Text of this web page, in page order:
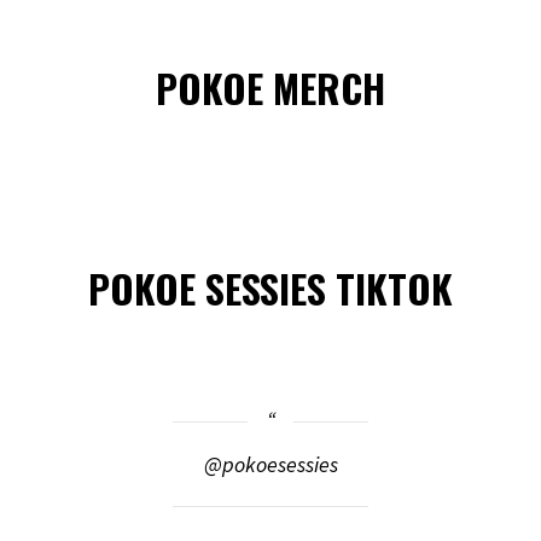
POKOE MERCH
POKOE SESSIES TIKTOK
@pokoesessies